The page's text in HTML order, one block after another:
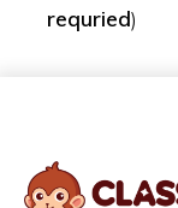
requried)